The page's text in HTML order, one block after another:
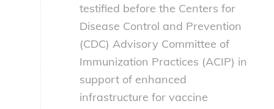
testified before the Centers for
Disease Control and Prevention
(CDC) Advisory Committee of
Immunization Practices (ACIP) in
support of enhanced
infrastructure for vaccine